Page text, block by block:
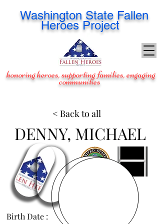
Washington State Fallen
Heroes Project
honoring heroes, supporting families, engaging
communities
DENNY, MICHAEL
Birth Date :
< Back to all